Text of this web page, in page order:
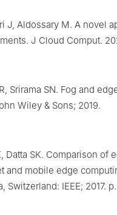
J, Aldossary M. A novel
J Cloud Comput.
Srirama SN. Fog and
Wiley & Sons; 2019.
Datta SK. Comparison of
and mobile edge
Switzerland: IEEE; 2017. p.